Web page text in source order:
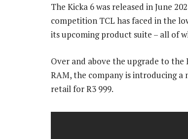
The Kicka 6 was released in June
competition TCL has faced in the
its upcoming product suite – all of
Over and above the upgrade to the
RAM, the company is introducing
retail for R3 999.